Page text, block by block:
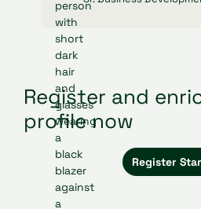
Register and
profile now
Register